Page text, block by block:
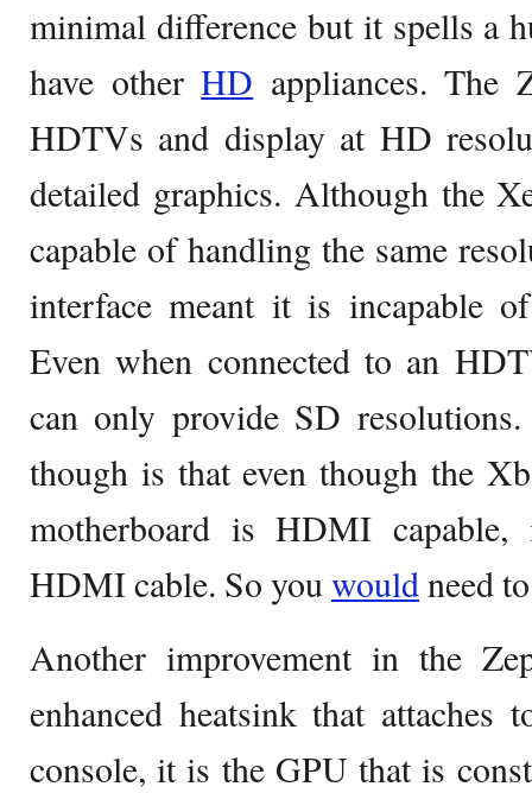
minimal difference but it spells a
have otherHD appliances. The
HDTVs and display at HD
detailed graphics. Although the
capable of handling the same
interface meant it is incapable
Even when connected to an
can only provide SD
though is that even though the
motherboard is HDMI
HDMI cable. So youwouldneed
Another improvement in the
enhanced heatsink that
console, it is the GPU that is